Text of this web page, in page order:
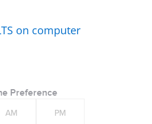
on computer
Preference
AM PM